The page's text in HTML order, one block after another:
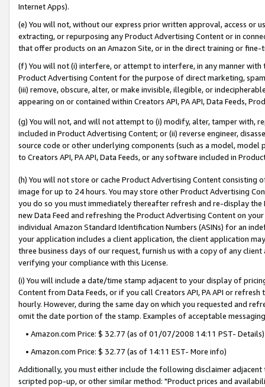
Internet Apps).
(e) You will not, without our express prior written approval, access or
extracting, or repurposing any Product Advertising Content or in
that offer products on an Amazon Site, or in the direct training or
(f) You will not (i) interfere, or attempt to interfere, in any manner
Product Advertising Content for the purpose of direct marketing,
(iii) remove, obscure, alter, or make invisible, illegible, or
appearing on or contained within Creators API, PA API, Data Feeds,
(g) You will not, and will not attempt to (i) modify, alter, tamper with,
included in Product Advertising Content; or (ii) reverse engineer,
source code or other underlying components (such as a model,
to Creators API, PA API, Data Feeds, or any software included in
(h) You will not store or cache Product Advertising Content
image for up to 24 hours. You may store other Product Advertising
you do so you must immediately thereafter refresh and re-display the
new Data Feed and refreshing the Product Advertising Content on
individual Amazon Standard Identification Numbers (ASINs) for an
your application includes a client application, the client application
three business days of our request, furnish us with a copy of any
verifying your compliance with this License.
(i) You will include a date/time stamp adjacent to your display of
Content from Data Feeds, or if you call Creators API, PA API or
hourly. However, during the same day on which you requested and
omit the date portion of the stamp. Examples of acceptable
• Amazon.com Price: $ 32.77 (as of 01/07/2008 14:11 PST- Details)
• Amazon.com Price: $ 32.77 (as of 14:11 EST- More info)
Additionally, you must either include the following disclaimer
scripted pop-up, or other similar method: "Product prices and